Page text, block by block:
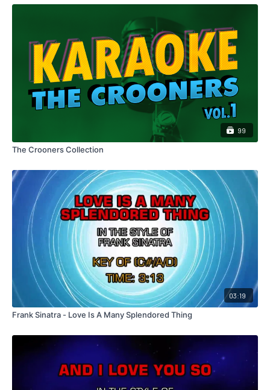
99
The Crooners Collection
03:19
Frank Sinatra - Love Is A Many Splendored Thing